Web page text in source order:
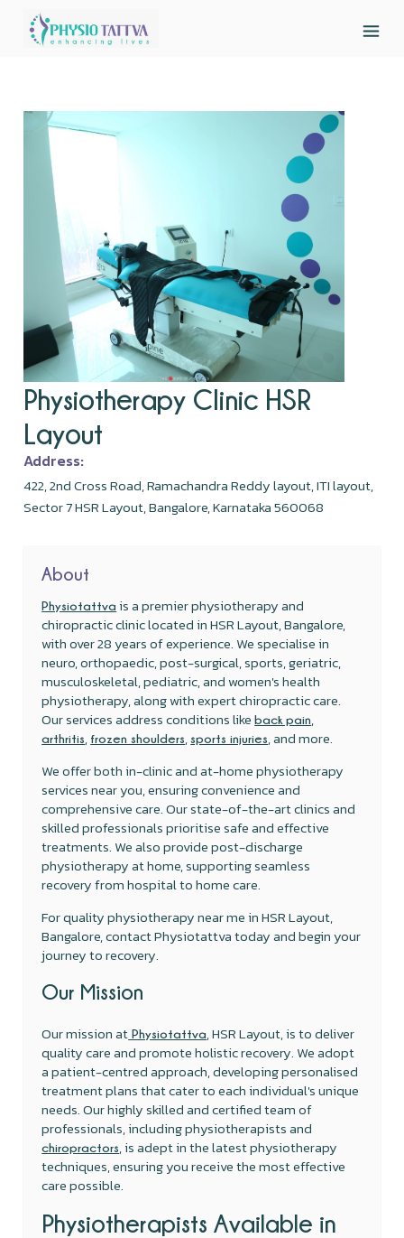
Physiotherapy Clinic HSR
Layout
Address:
422, 2nd Cross Road, Ramachandra Reddy layout, ITI layout,
Sector 7 HSR Layout, Bangalore, Karnataka 560068
About
Physiotattva is a premier physiotherapy and
chiropractic clinic located in HSR Layout, Bangalore,
with over 28 years of experience. We specialise in
neuro, orthopaedic, post-surgical, sports, geriatric,
musculoskeletal, pediatric, and women's health
physiotherapy, along with expert chiropractic care.
Our services address conditions likeback pain,
arthritis, frozen shoulders,sports injuries, and more.
We offer both in-clinic and at-home physiotherapy
services near you, ensuring convenience and
comprehensive care. Our state-of-the-art clinics and
skilled professionals prioritise safe and effective
treatments. We also provide post-discharge
physiotherapy at home, supporting seamless
recovery from hospital to home care.
For quality physiotherapy near me in HSR Layout,
Bangalore, contact Physiotattva today and begin your
journey to recovery.
Our Mission
Our mission at Physiotattva, HSR Layout, is to deliver
quality care and promote holistic recovery. We adopt
a patient-centred approach, developing personalised
treatment plans that cater to each individual's unique
needs. Our highly skilled and certified team of
professionals, including physiotherapists and
chiropractors, is adept in the latest physiotherapy
techniques, ensuring you receive the most effective
care possible.
Physiotherapists Available in